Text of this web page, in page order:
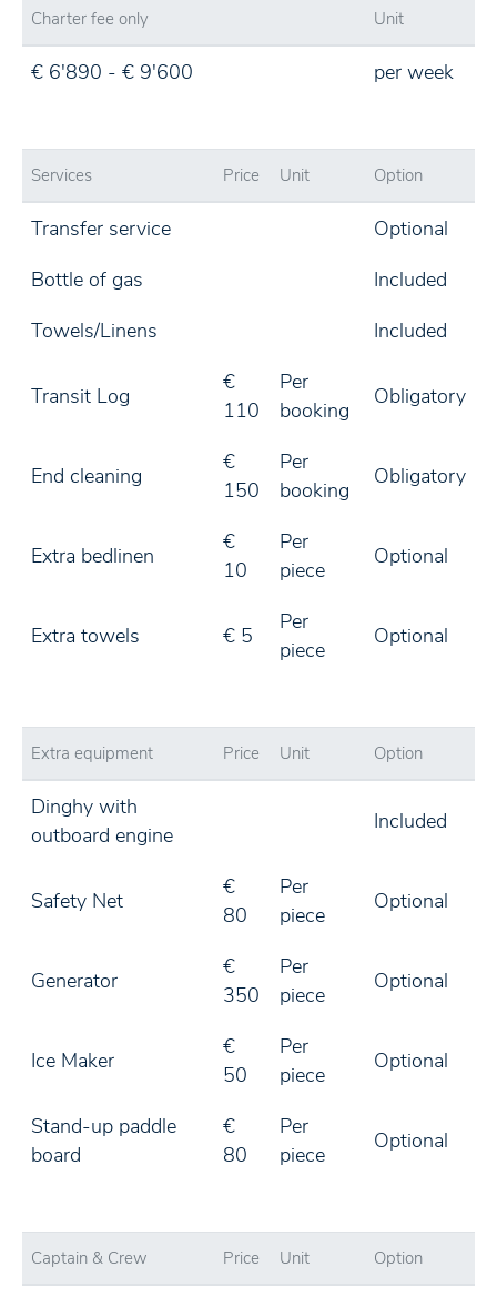
Charter fee only Unit
€ 6'890 - € 9'600 per week
Services Price Unit Option
Transfer service
Optional
Bottle of gas
Included
Towels/Linens
Included
Transit Log
€
110
Per
booking
Obligatory
End cleaning
€
150
Per
booking
Obligatory
Extra bedlinen
€
10
Per
piece
Optional
Extra towels € 5
Per
piece
Optional
Extra equipment Price Unit Option
Dinghy with
outboard engine
Included
Safety Net
€
80
Per
piece
Optional
Generator
€
350
Per
piece
Optional
Ice Maker
€
50
Per
piece
Optional
Stand-up paddle
board
€
80
Per
piece
Optional
Captain & Crew Price Unit Option